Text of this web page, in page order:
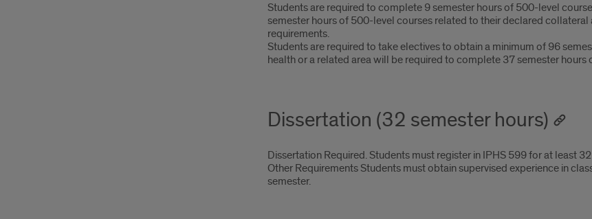
Students are required to complete 9 semester hours of 500-level
semester hours of 500-level courses related to their declared
requirements.
Students are required to take electives to obtain a minimum of 96
health or a related area will be required to complete 37 semester hours
Dissertation (32 semester hours)
Dissertation Required. Students must register in IPHS 599 for at least
Other Requirements Students must obtain supervised experience in
semester.